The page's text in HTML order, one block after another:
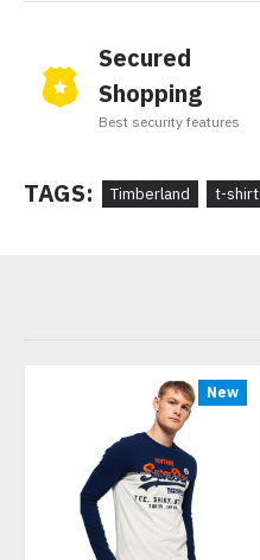
Secured
Shopping
Best security features
TAGS: Timberland t-shirt
New